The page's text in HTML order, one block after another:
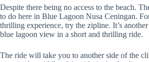
Despite there being no access to the beach.
to do here in Blue Lagoon Nusa Ceningan.
thrilling experience, try the zipline. It’s
blue lagoon view in a short and thrilling ride.
The ride will take you to another side of the